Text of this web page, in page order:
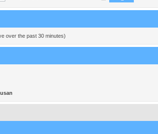
over the past 30 minutes)